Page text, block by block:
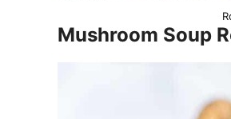
Mushroom Soup